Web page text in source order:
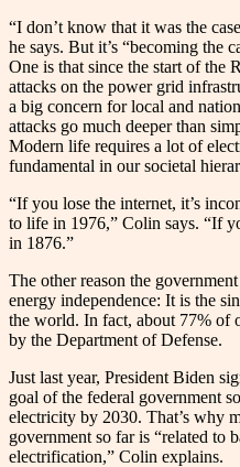
“I don’t know that it was the
he says. But it’s “becoming the
One is that since the start of the
attacks on the power grid
a big concern for local and
attacks go much deeper than
Modern life requires a lot of
fundamental in our societal
“If you lose the internet, it’s
to life in 1976,” Colin says. “If
in 1876.”
The other reason the
energy independence: It is the
the world. In fact, about 77% of
by the Department of Defense.
Just last year, President Biden
goal of the federal government
electricity by 2030. That’s why
government so far is “related to
electrification,” Colin explains.